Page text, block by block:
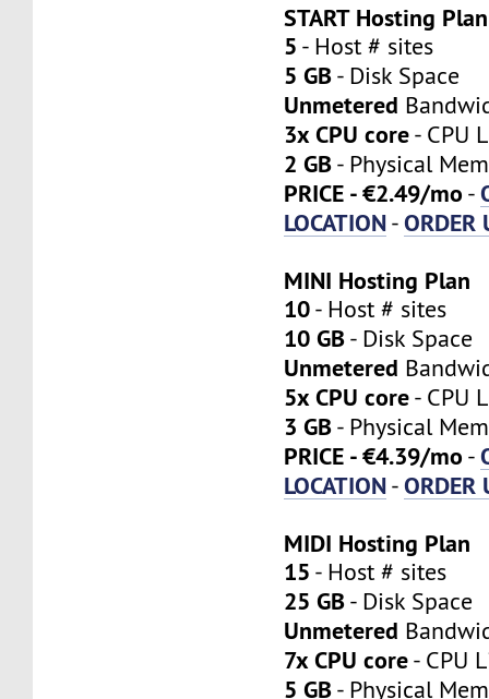
START Hosting Plan
5 - Host # sites
5 GB- Disk Space
Unmetered
3x CPU core- CPU
2 GB- Physical
PRICE - €2.49/mo -
LOCATION-ORDER
MINI Hosting Plan
10- Host # sites
10 GB- Disk Space
Unmetered
5x CPU core- CPU
3 GB- Physical
PRICE - €4.39/mo -
LOCATION-ORDER
MIDI Hosting Plan
15 - Host # sites
25 GB- Disk Space
Unmetered
7x CPU core- CPU
5 GB- Physical